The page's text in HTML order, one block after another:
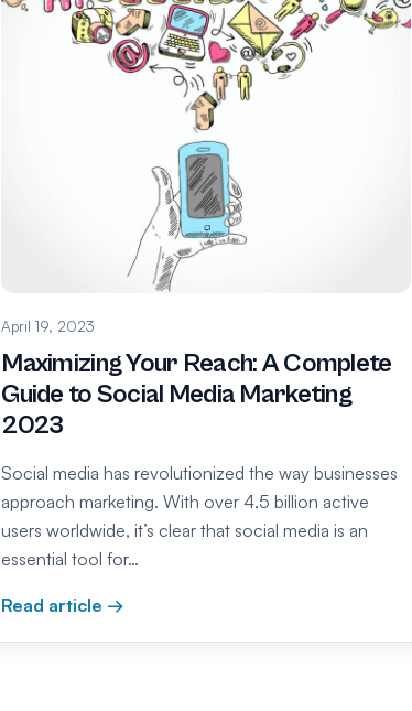
April 19, 2023
Maximizing Your Reach: A Complete
Guide to Social Media Marketing
2023
Social media has revolutionized the way businesses
approach marketing. With over 4.5 billion active
users worldwide, it’s clear that social media is an
essential tool for…
Read article →